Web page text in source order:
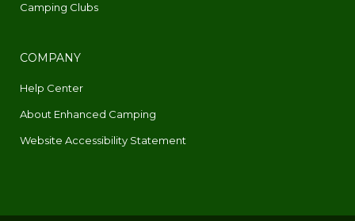
Camping Clubs
COMPANY
Help Center
About Enhanced Camping
Website Accessibility Statement